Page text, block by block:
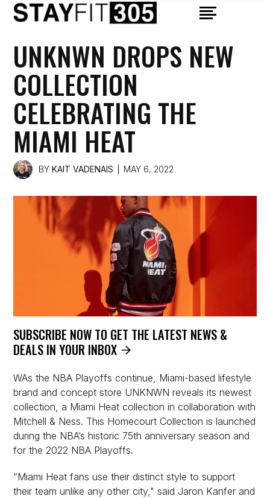
UNKNWN DROPS NEW
COLLECTION
CELEBRATING THE
MIAMI HEAT
BY KAIT VADENAIS MAY 6, 2022
SUBSCRIBE NOW TO GET THE LATEST NEWS &
DEALS IN YOUR INBOX
WAs the NBA Playoffs continue, Miami-based lifestyle
brand and concept store UNKNWN reveals its newest
collection, a Miami Heat collection in collaboration with
Mitchell & Ness. This Homecourt Collection is launched
during the NBA’s historic 75th anniversary season and
for the 2022 NBA Playoffs.
“Miami Heat fans use their distinct style to support
their team unlike any other city," said Jaron Kanfer and